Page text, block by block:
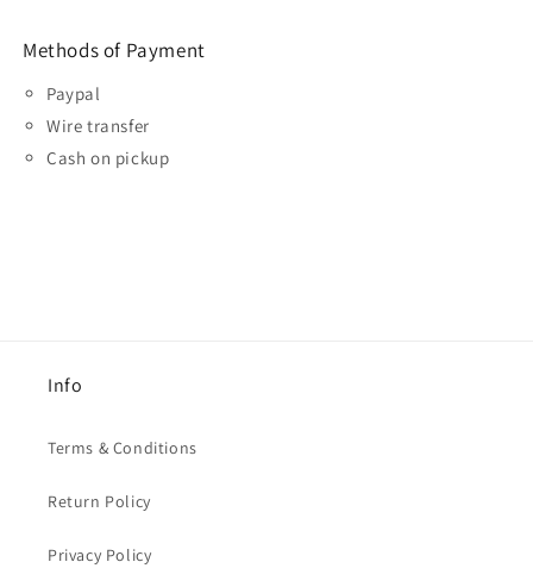
Methods of Payment
Paypal
Wire transfer
Cash on pickup
Info
Terms & Conditions
Return Policy
Privacy Policy